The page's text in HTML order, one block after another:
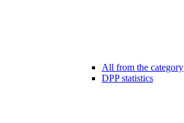
All from the category
DPP statistics